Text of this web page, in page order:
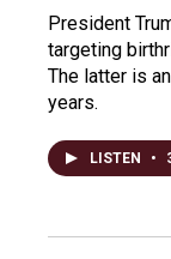
President
targeting
The latter is
years.
LISTEN •